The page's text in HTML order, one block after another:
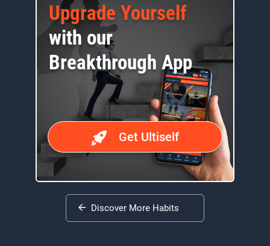
Upgrade Yourself
with our
Breakthrough App
Get Ultiself
Discover More Habits